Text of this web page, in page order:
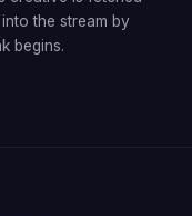
the stream by
begins.